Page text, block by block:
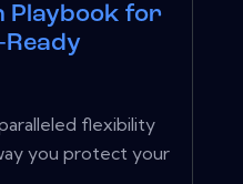
Playbook for
Ready
flexibility
you protect your